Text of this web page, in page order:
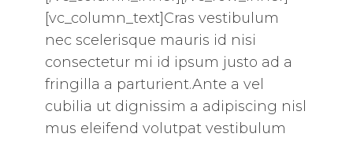
[vc_column_text]Cras vestibulum
nec scelerisque mauris id nisi
consectetur mi id ipsum justo ad a
fringilla a parturient.Ante a vel
cubilia ut dignissim a adipiscing nisl
mus eleifend volutpat vestibulum